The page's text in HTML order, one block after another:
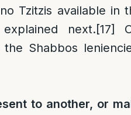
Tzitzis available in
next.[17]
Shabbos
to another, or